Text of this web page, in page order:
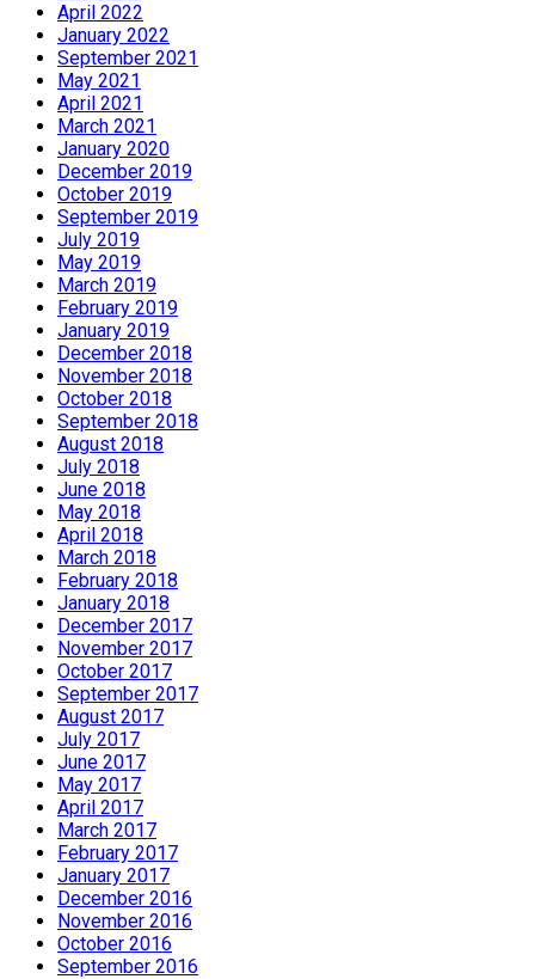
April 2022
January 2022
September 2021
May 2021
April 2021
March 2021
January 2020
December 2019
October 2019
September 2019
July 2019
May 2019
March 2019
February 2019
January 2019
December 2018
November 2018
October 2018
September 2018
August 2018
July 2018
June 2018
May 2018
April 2018
March 2018
February 2018
January 2018
December 2017
November 2017
October 2017
September 2017
August 2017
July 2017
June 2017
May 2017
April 2017
March 2017
February 2017
January 2017
December 2016
November 2016
October 2016
September 2016